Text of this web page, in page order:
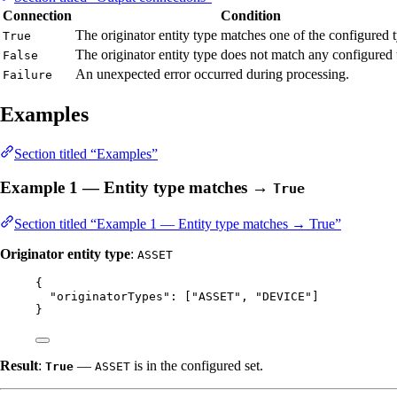
Connection
Condition
True The originator entity type matches one of the configured
False The originator entity type does not match any configured
Failure An unexpected error occurred during processing.
Examples
Section titled “Examples”
Example 1 — Entity type matches → True
Section titled “Example 1 — Entity type matches → True”
Originator entity type: ASSET
{
"originatorTypes" : [ "ASSET" , "DEVICE "
}
Result: True — ASSET is in the configured set.